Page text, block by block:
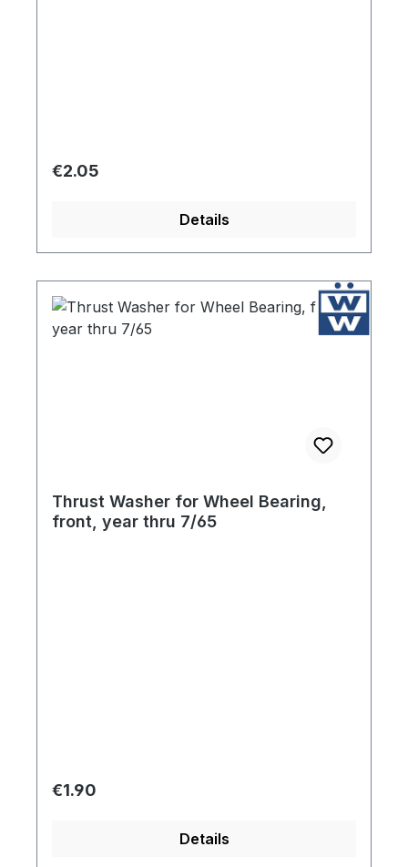
Regular price:
€2.05
Details
Thrust Washer for Wheel Bearing,
front, year thru 7/65
Regular price:
€1.90
Details